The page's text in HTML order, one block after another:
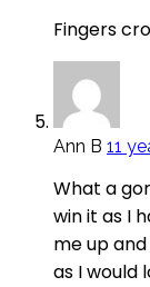
Fingers
Ann B 11
What a
win it as I
me up
as I would